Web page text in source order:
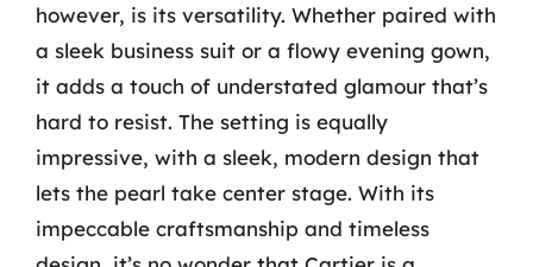
however, is its versatility. Whether paired with
a sleek business suit or a flowy evening gown,
it adds a touch of understated glamour that’s
hard to resist. The setting is equally
impressive, with a sleek, modern design that
lets the pearl take center stage. With its
impeccable craftsmanship and timeless